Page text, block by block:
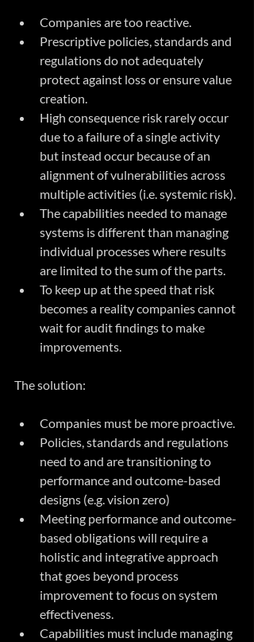
Companies are too reactive.
Prescriptive policies, standards and
regulations do not adequately
protect against loss or ensure value
creation.
High consequence risk rarely occur
due to a failure of a single activity
but instead occur because of an
alignment of vulnerabilities across
multiple activities (i.e. systemic risk).
The capabilities needed to manage
systems is different than managing
individual processes where results
are limited to the sum of the parts.
To keep up at the speed that risk
becomes a reality companies cannot
wait for audit findings to make
improvements.
The solution:
Companies must be more proactive.
Policies, standards and regulations
need to and are transitioning to
performance and outcome-based
designs (e.g. vision zero)
Meeting performance and outcome-
based obligations will require a
holistic and integrative approach
that goes beyond process
improvement to focus on system
effectiveness.
Capabilities must include managing